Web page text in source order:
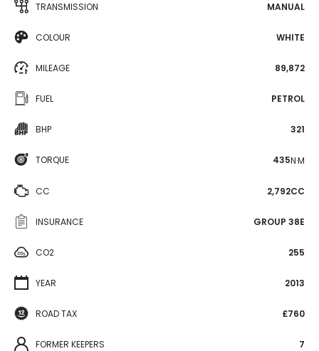
TRANSMISSION MANUAL
COLOUR WHITE
MILEAGE 89,872
FUEL PETROL
BHP 321
TORQUE 435N·M
CC 2,792CC
INSURANCE GROUP 38E
CO2 255
YEAR 2013
ROAD TAX £760
FORMER KEEPERS 7